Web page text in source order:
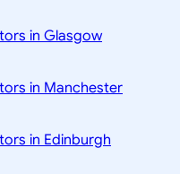
in Glasgow
in Manchester
in Edinburgh